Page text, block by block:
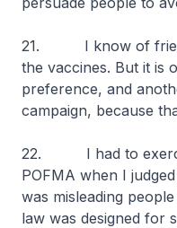
21. I know of
the vaccines. But it is
preference, and
campaign, because
22. I had to
POFMA when I
was misleading
law was designed for